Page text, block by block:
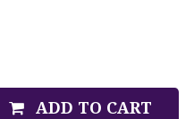
ADD TO CART